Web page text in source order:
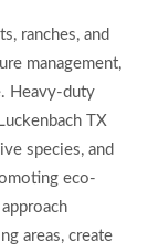
ranches, and
management,
Heavy-duty
TX
species, and
eco-
areas, create